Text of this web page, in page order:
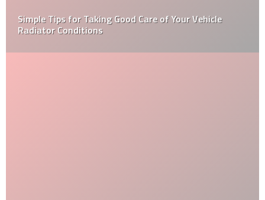
Simple Tips for Taking Good Care of Your Vehicle
Radiator Conditions